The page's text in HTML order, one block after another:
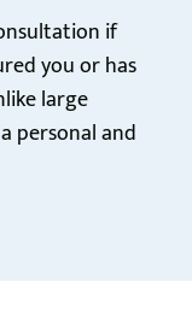
if
you or has
large
personal and